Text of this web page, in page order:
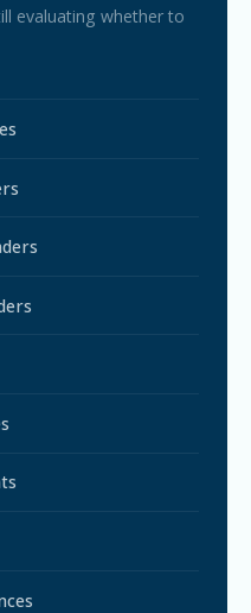
evaluating whether to